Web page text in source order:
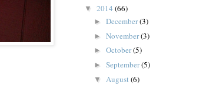
▼ 2014 (66)
► December(3)
► November(3)
► October(5)
► September(5)
▼ August(6)